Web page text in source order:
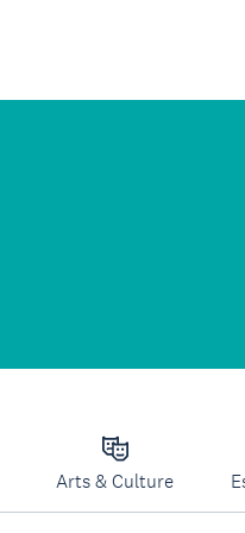
Arts & Culture